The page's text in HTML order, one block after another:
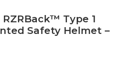
RZRBack™ Type 1
Safety Helmet –